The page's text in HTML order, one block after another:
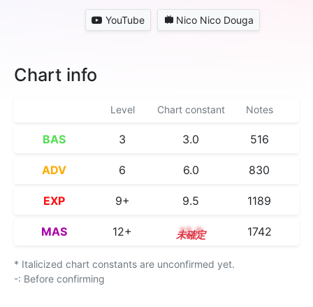
YouTube Nico Nico Douga
Chart info
Level Chart constant Notes
BAS 3 3.0 516
ADV 6 6.0 830
EXP 9+ 9.5 1189
MAS 12+ 12.9 1742
* Italicized chart constants are unconfirmed yet.
-: Before confirming